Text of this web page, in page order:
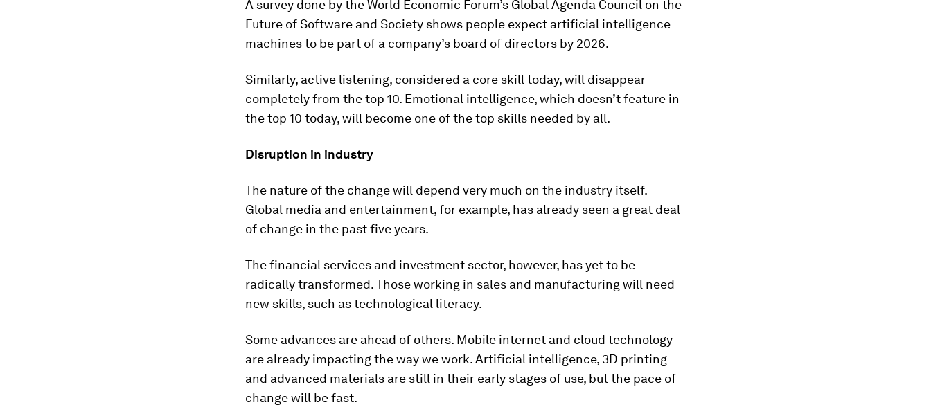
A survey done by the World Economic Forum’s Global Agenda Council on the
Future of Software and Society shows people expect artificial intelligence
machines to be part of a company’s board of directors by 2026.
Similarly, active listening, considered a core skill today, will disappear
completely from the top 10. Emotional intelligence, which doesn’t feature in
the top 10 today, will become one of the top skills needed by all.
Disruption in industry
The nature of the change will depend very much on the industry itself.
Global media and entertainment, for example, has already seen a great deal
of change in the past five years.
The financial services and investment sector, however, has yet to be
radically transformed. Those working in sales and manufacturing will need
new skills, such as technological literacy.
Some advances are ahead of others. Mobile internet and cloud technology
are already impacting the way we work. Artificial intelligence, 3D printing
and advanced materials are still in their early stages of use, but the pace of
change will be fast.